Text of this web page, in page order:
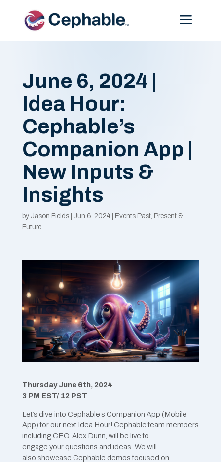
Menu
June 6, 2024 |
Idea Hour:
Cephable’s
Companion App |
New Inputs &
Insights
by Jason Fields| Jun 6, 2024|
Events Past, Present &
Future
Thursday June 6th, 2024
3 PM EST/ 12 PST
Let’s dive into Cephable’s Companion App (Mobile
App) for our next Idea Hour! Cephable team members
including CEO, Alex Dunn, will be live to
engage your questions and ideas. We will
also showcase Cephable demos focused on